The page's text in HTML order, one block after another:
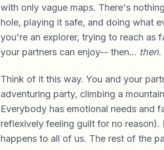
with only vague maps. There's
hole, playing it safe, and doing what
you're an explorer, trying to reach as
your partners can enjoy-- then... then.
Think of it this way. You and your
adventuring party, climbing a
Everybody has emotional needs and
reflexively feeling guilt for no
happens to all of us. The rest of the